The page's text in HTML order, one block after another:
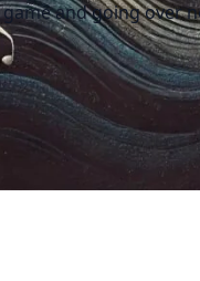
and going over